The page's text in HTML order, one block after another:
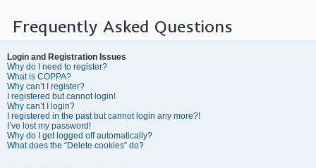
Frequently Asked Questions
Login and Registration Issues
Why do I need to register?
What is COPPA?
Why can’t I register?
I registered but cannot login!
Why can’t I login?
I registered in the past but cannot login any more?!
I’ve lost my password!
Why do I get logged off automatically?
What does the “Delete cookies” do?